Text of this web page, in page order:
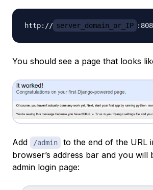
http:// server_domain_or_IP
You should see a page that looks
Add /admin
to the end of the URL
browser’s address bar and you will
admin login page: